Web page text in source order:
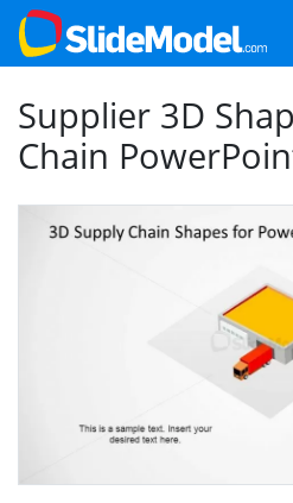
Supplier 3D
Chain